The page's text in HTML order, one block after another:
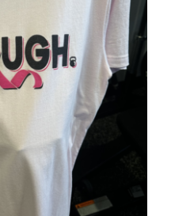
/ DETAILS